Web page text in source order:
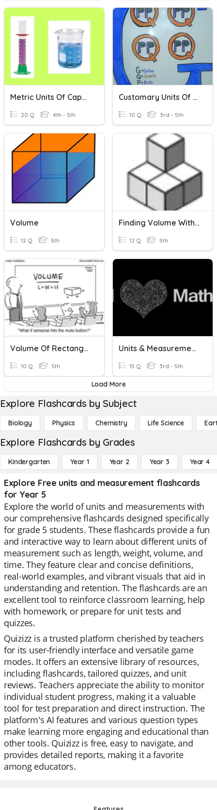
Metric Units Of Capacity
20 Q 4th - 5th
Customary Units Of Compacity
10 Q 3rd - 5th
Volume
12 Q 5th
Finding Volume With Additional Volume Units
12 Q 5th
Volume Of Rectangular Prisms
10 Q 5th
Units & Measurements
15 Q 3rd - 5th
Load More
Explore Flashcards by Subject
Biology Physics Chemistry Life Science
Explore Flashcards by Grades
Kindergarten Year 1 Year 2 Year 3 Year 4
Explore Free units and measurement flashcards
for Year 5
Explore the world of units and measurements with
our comprehensive flashcards designed specifically
for grade 5 students. These flashcards provide a fun
and interactive way to learn about different units of
measurement such as length, weight, volume, and
time. They feature clear and concise definitions,
real-world examples, and vibrant visuals that aid in
understanding and retention. The flashcards are an
excellent tool to reinforce classroom learning, help
with homework, or prepare for unit tests and
quizzes.
Quizizz is a trusted platform cherished by teachers
for its user-friendly interface and versatile game
modes. It offers an extensive library of resources,
including flashcards, tailored quizzes, and unit
reviews. Teachers appreciate the ability to monitor
individual student progress, making it a valuable
tool for test preparation and direct instruction. The
platform's AI features and various question types
make learning more engaging and educational than
other tools. Quizizz is free, easy to navigate, and
provides detailed reports, making it a favorite
among educators.